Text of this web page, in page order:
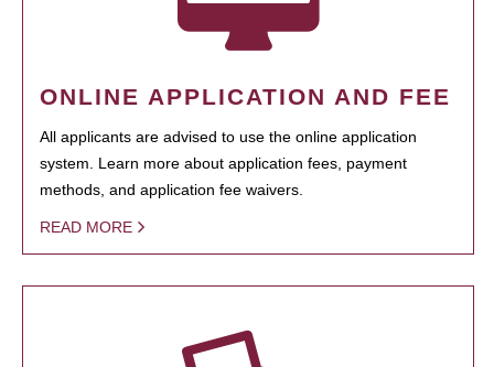
ONLINE APPLICATION AND FEE
All applicants are advised to use the online application
system. Learn more about application fees, payment
methods, and application fee waivers.
READ MORE